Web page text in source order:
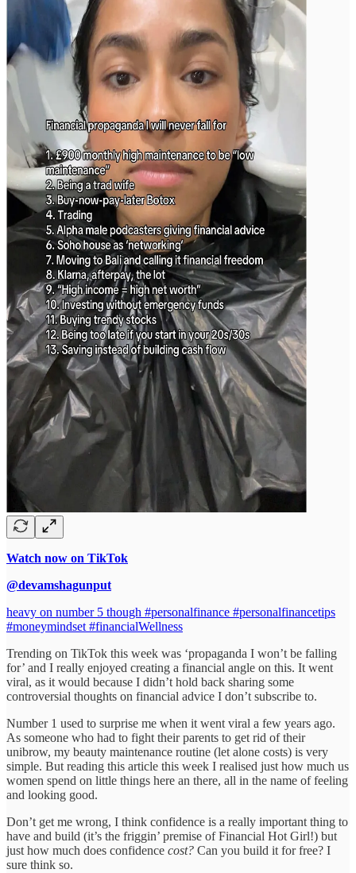
Watch now on TikTok
@devamshagunput
heavy on number 5 though #personalfinance #personalfinancetips
#moneymindset #financialWellness
Trending on TikTok this week was ‘propaganda I won’t be falling
for’ and I really enjoyed creating a financial angle on this. It went
viral, as it would because I didn’t hold back sharing some
controversial thoughts on financial advice I don’t subscribe to.
Number 1 used to surprise me when it went viral a few years ago.
As someone who had to fight their parents to get rid of their
unibrow, my beauty maintenance routine (let alone costs) is very
simple. But reading this article this week I realised just how much us
women spend on little things here an there, all in the name of feeling
and looking good.
Don’t get me wrong, I think confidence is a really important thing to
have and build (it’s the friggin’ premise of Financial Hot Girl!) but
just how much does confidence cost? Can you build it for free? I
sure think so.